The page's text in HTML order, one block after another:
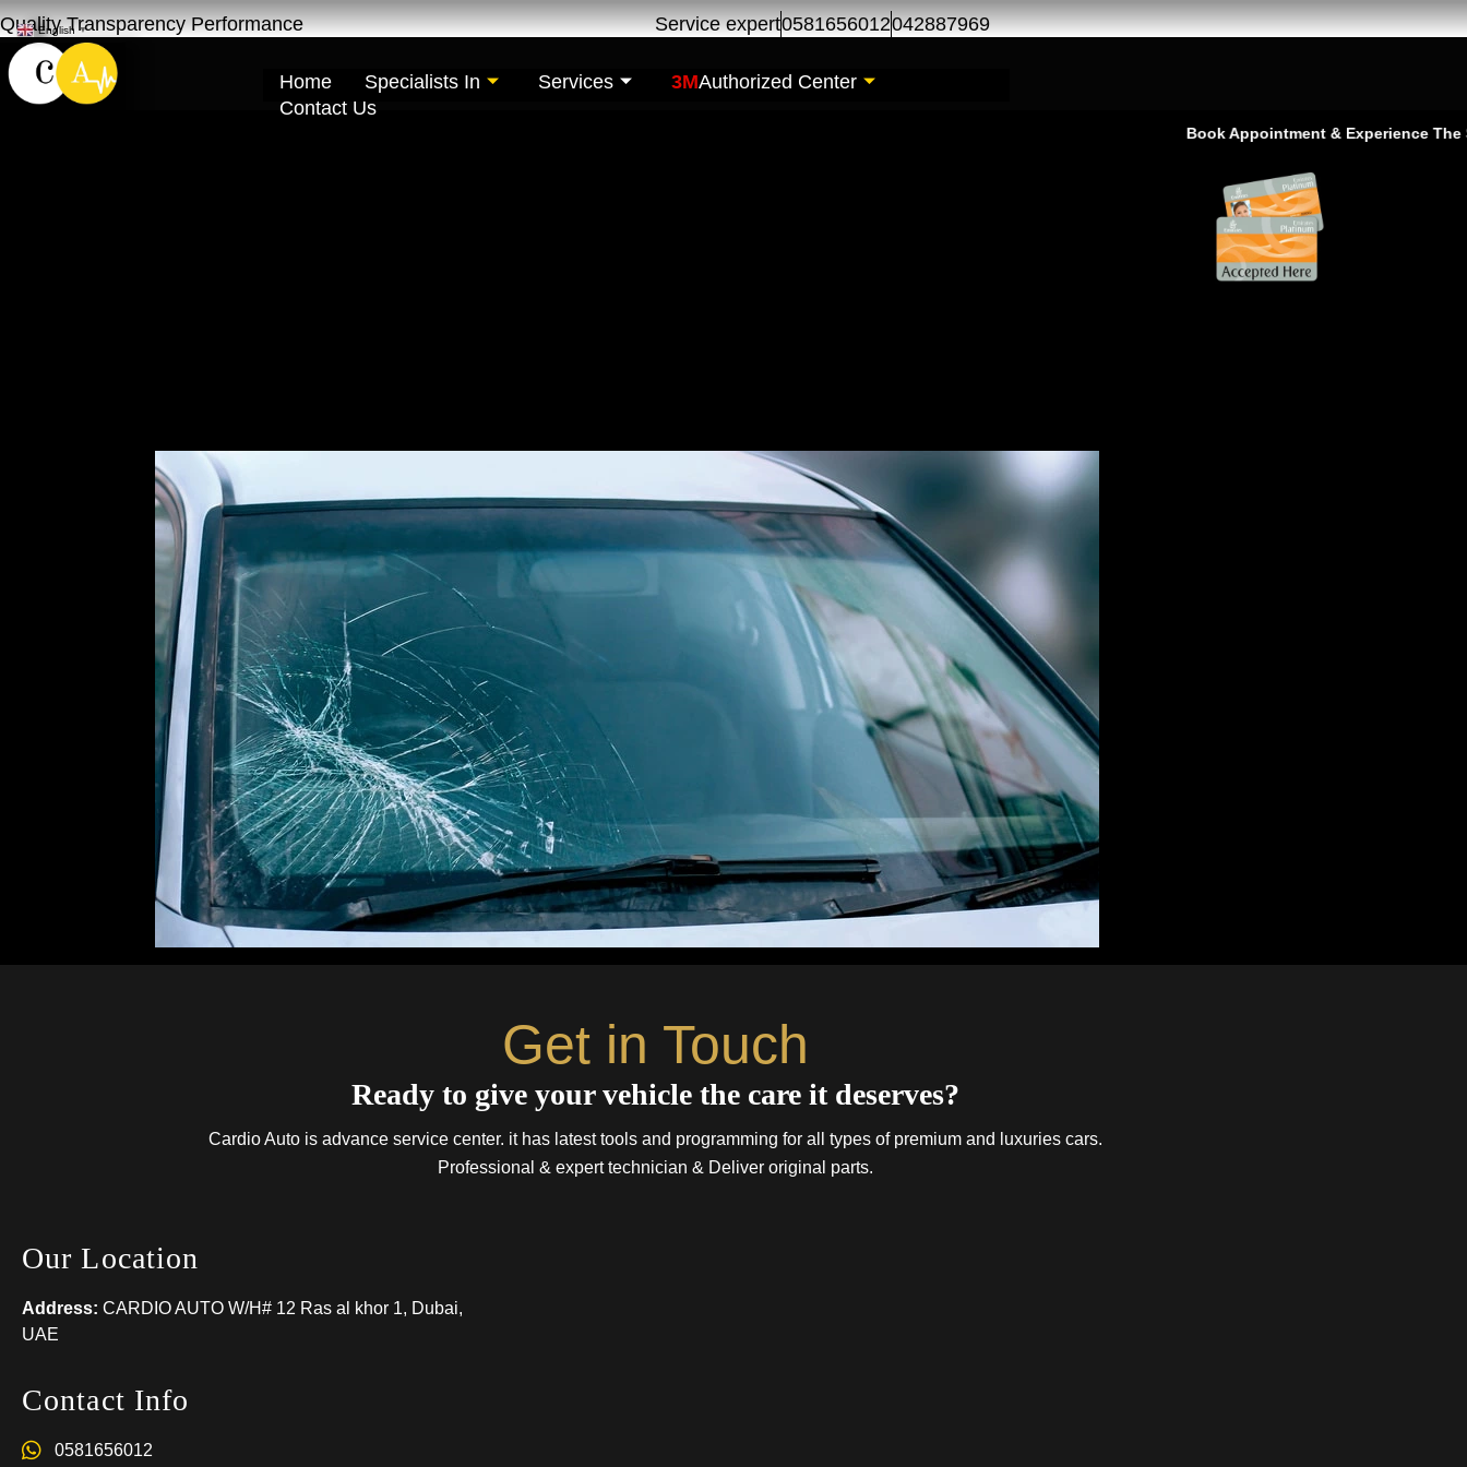
Quality Transparency Performance Service expert0581656012042887969
Home Specialists In Services 3MAuthorized Center
Contact Us
Book Appointment & Experience The Service
Get in Touch
Ready to give your vehicle the care it deserves?
Cardio Auto is advance service center. it has latest tools and programming for all types of premium and luxuries cars.
Professional & expert technician & Deliver original parts.
Our Location
Address: CARDIO AUTO W/H# 12 Ras al khor 1, Dubai,
UAE
Contact Info
0581656012
English ▼